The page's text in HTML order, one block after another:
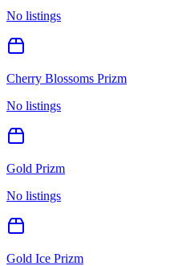
No listings
Cherry Blossoms Prizm
No listings
Gold Prizm
No listings
Gold Ice Prizm